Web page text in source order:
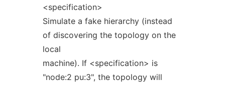
<specification>
Simulate a fake hierarchy (instead
of discovering the topology on the
local
machine). If <specification> is
"node:2 pu:3", the topology will